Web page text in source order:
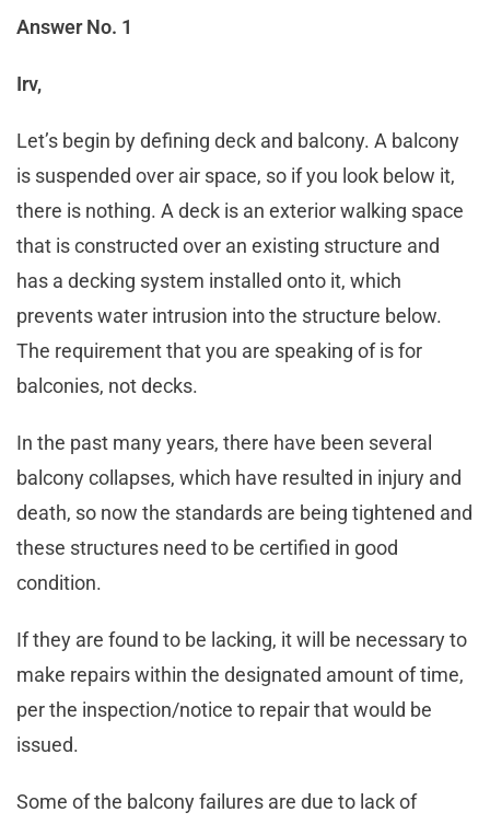
Answer No. 1
Irv,
Let’s begin by defining deck and balcony. A balcony
is suspended over air space, so if you look below it,
there is nothing. A deck is an exterior walking space
that is constructed over an existing structure and
has a decking system installed onto it, which
prevents water intrusion into the structure below.
The requirement that you are speaking of is for
balconies, not decks.
In the past many years, there have been several
balcony collapses, which have resulted in injury and
death, so now the standards are being tightened and
these structures need to be certified in good
condition.
If they are found to be lacking, it will be necessary to
make repairs within the designated amount of time,
per the inspection/notice to repair that would be
issued.
Some of the balcony failures are due to lack of